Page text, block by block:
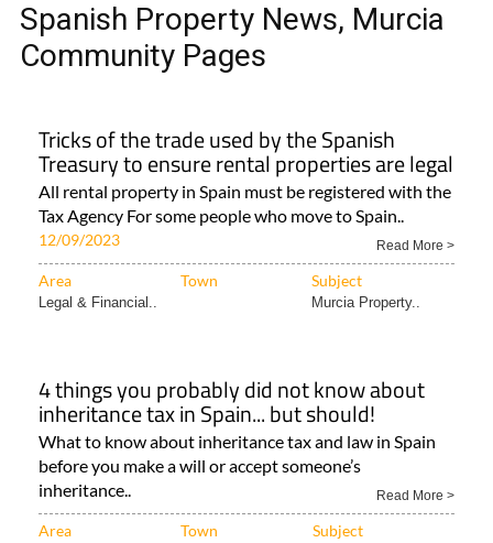
Spanish Property News, Murcia
Community Pages
Tricks of the trade used by the Spanish
Treasury to ensure rental properties are legal
All rental property in Spain must be registered with the
Tax Agency For some people who move to Spain..
12/09/2023 Read More >
Area Town Subject
Legal & Financial.. Murcia Property..
4 things you probably did not know about
inheritance tax in Spain... but should!
What to know about inheritance tax and law in Spain
before you make a will or accept someone’s
inheritance..
Read More >
Area Town Subject